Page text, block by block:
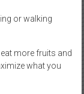
or walking
more fruits and
what you